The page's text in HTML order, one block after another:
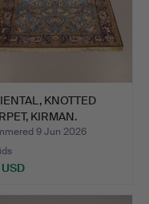
KNOTTED
KIRMAN.
9 Jun 2026
USD